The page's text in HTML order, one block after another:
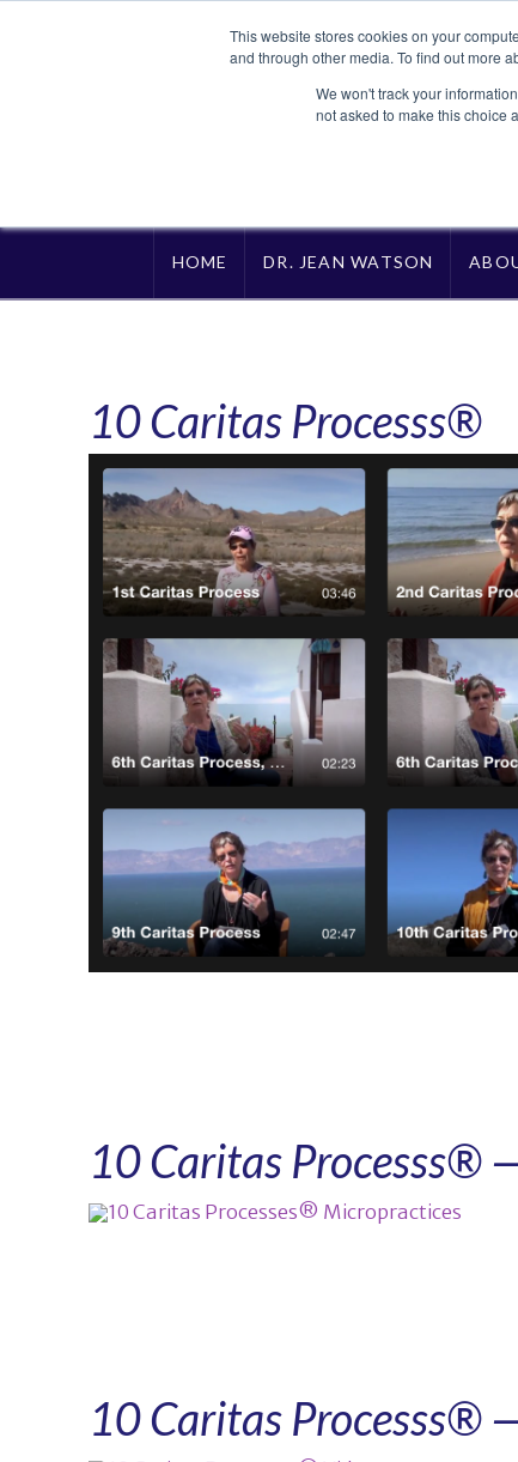
This website stores cookies on your
and through other media. To find out more
We won't track your
not asked to make this choice
HOME DR. JEAN WATSON
10 Caritas Processs®
10 Caritas Processs®
10 Caritas Processs®